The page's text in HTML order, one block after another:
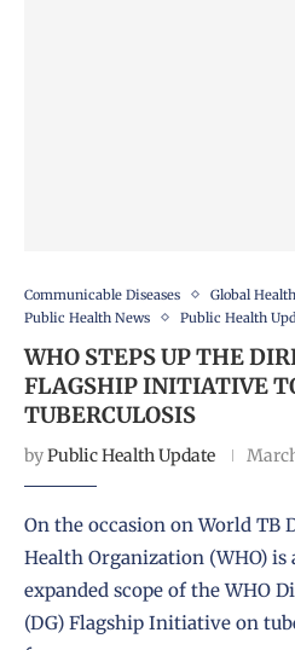
Communicable Diseases Global
Public Health News
Public Health
WHO STEPS UP THE
FLAGSHIP INITIATIVE
TUBERCULOSIS
byPublic Health Update
On the occasion on World TB
Health Organization (WHO)
expanded scope of the WHO
(DG) Flagship Initiative on